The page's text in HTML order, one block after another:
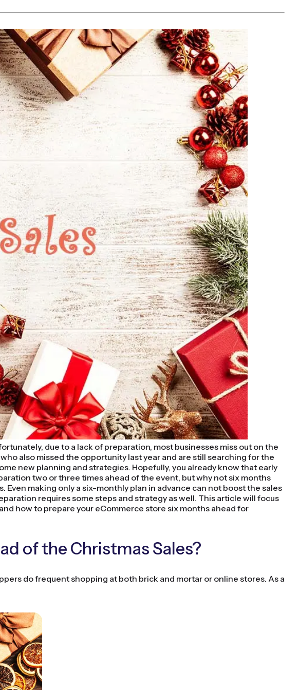
due to a lack of preparation, most businesses miss out on the
also missed the opportunity last year and are still searching for the
new planning and strategies. Hopefully, you already know that early
two or three times ahead of the event, but why not six months
making only a six-monthly plan in advance can not boost the sales
requires some steps and strategy as well. This article will focus
how to prepare your eCommerce store six months ahead for
of the Christmas Sales?
do frequent shopping at both brick and mortar or online stores. As a